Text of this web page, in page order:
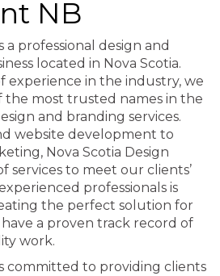
NB
a professional design and
located in Nova Scotia.
experience in the industry, we
the most trusted names in the
and branding services.
website development to
Nova Scotia Design
services to meet our clients’
professionals is
the perfect solution for
a proven track record of
work.
committed to providing clients